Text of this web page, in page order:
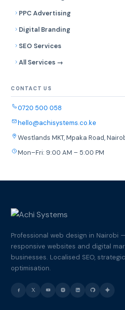
PPC Advertising
Digital Branding
SEO Services
All Services →
CONTACT US
0720 500 058
hello@achisystems.co.ke
Westlands MKT, Mpaka Road,
Mon–Fri: 9:00 AM – 5:00 PM
Professional web design in Nairobi
responsive websites and digital
businesses. Localised SEO,
optimisation.